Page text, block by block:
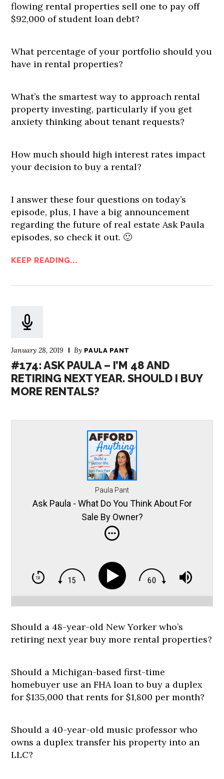
flowing rental properties sell one to pay off
$92,000 of student loan debt?
What percentage of your portfolio should you
have in rental properties?
What’s the smartest way to approach rental
property investing, particularly if you get
anxiety thinking about tenant requests?
How much should high interest rates impact
your decision to buy a rental?
I answer these four questions on today’s
episode, plus, I have a big announcement
regarding the future of real estate Ask Paula
episodes, so check it out. 🙂
KEEP READING...
January 28, 2019 By PAULA PANT
#174: ASK PAULA – I’M 48 AND
RETIRING NEXT YEAR. SHOULD I BUY
MORE RENTALS?
Paula Pant
Ask Paula - What Do You Think About For
Sale By Owner?
Should a 48-year-old New Yorker who’s
retiring next year buy more rental properties?
Should a Michigan-based first-time
homebuyer use an FHA loan to buy a duplex
for $135,000 that rents for $1,800 per month?
Should a 40-year-old music professor who
owns a duplex transfer his property into an
LLC?